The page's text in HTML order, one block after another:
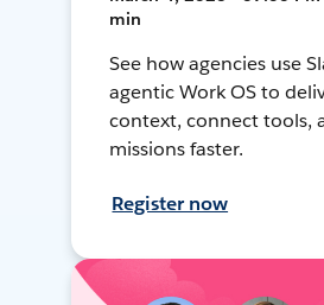
min
See how agencies use
agentic Work OS to
context, connect tools,
missions faster.
Register now